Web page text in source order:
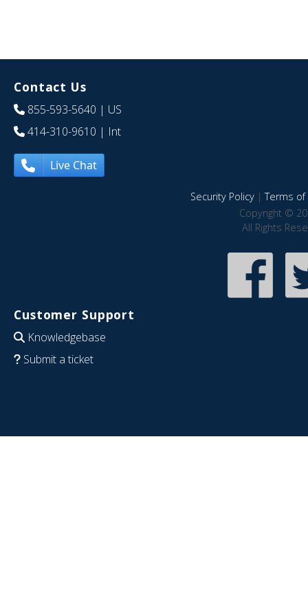
Contact Us
855-593-5640 | US
414-310-9610 | Int
Live Chat
Security Policy|Terms of
Copyright ©
All Rights
Customer Support
Knowledgebase
Submit a ticket